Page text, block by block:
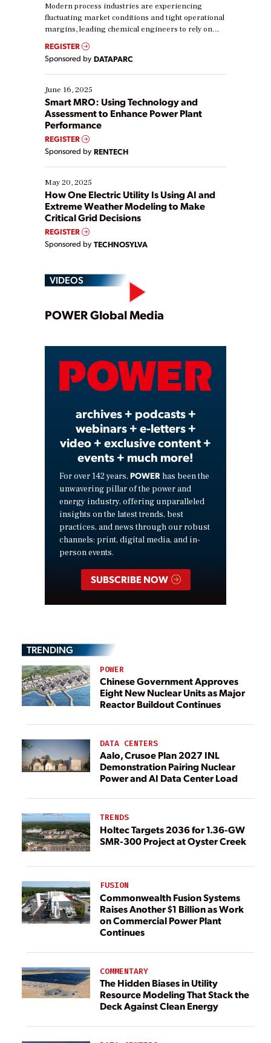
Modern process industries are experiencing
fluctuating market conditions and tight operational
margins, leading chemical engineers to rely on
real-time data to boost efficiency and reduce costs.
Yet, many organizations are at different stages in
their digital transformation journey. Some are just
starting, while others are looking to optimize
existing solutions. This webinar explores practical
ways […]
REGISTER
Sponsored by DATAPARC
June 16, 2025
Smart MRO: Using Technology and
Assessment to Enhance Power Plant
Performance
REGISTER
Sponsored by RENTECH
May 20, 2025
How One Electric Utility Is Using AI and
Extreme Weather Modeling to Make
Critical Grid Decisions
REGISTER
Sponsored by TECHNOSYLVA
VIDEOS
Play
Video
POWER Global Media
archives + podcasts +
webinars + e-letters +
video + exclusive content +
events + much more!
For over 142 years, POWER has been the
unwavering pillar of the power and
energy industry, offering unparalleled
insights on the latest trends, best
practices, and news through our robust
channels: print, digital media, and in-
person events.
SUBSCRIBE NOW
TRENDING
POWER
Chinese Government Approves
Eight New Nuclear Units as Major
Reactor Buildout Continues
DATA CENTERS
Aalo, Crusoe Plan 2027 INL
Demonstration Pairing Nuclear
Power and AI Data Center Load
TRENDS
Holtec Targets 2036 for 1.36-GW
SMR-300 Project at Oyster Creek
FUSION
Commonwealth Fusion Systems
Raises Another $1 Billion as Work
on Commercial Power Plant
Continues
COMMENTARY
The Hidden Biases in Utility
Resource Modeling That Stack the
Deck Against Clean Energy